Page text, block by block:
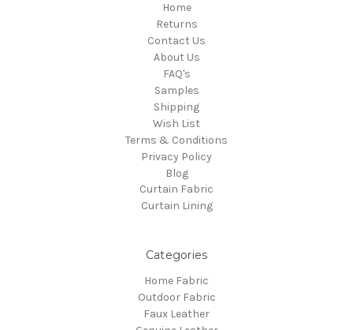
Home
Returns
Contact Us
About Us
FAQ's
Samples
Shipping
Wish List
Terms & Conditions
Privacy Policy
Blog
Curtain Fabric
Curtain Lining
Categories
Home Fabric
Outdoor Fabric
Faux Leather